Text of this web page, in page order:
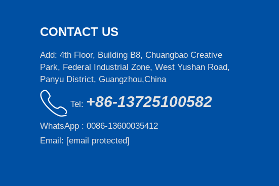
CONTACT US
Add: 4th Floor, Building B8, Chuangbao Creative
Park, Federal Industrial Zone, West Yushan Road,
Panyu District, Guangzhou,China
Tel: +86-13725100582
WhatsApp : 0086-13600035412
Email: [email protected]